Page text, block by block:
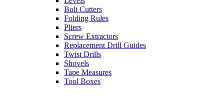
Bolt Cutters
Folding Rules
Pliers
Screw Extractors
Replacement Drill Guides
Twist Drills
Shovels
Tape Measures
Tool Boxes